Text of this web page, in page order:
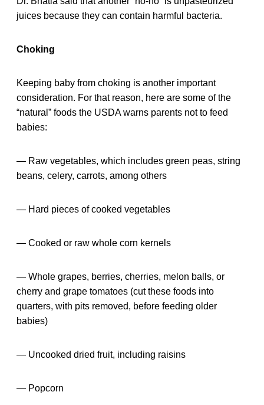
juices because they can contain harmful bacteria.
Choking
Keeping baby from choking is another important
consideration. For that reason, here are some of the
“natural” foods the USDA warns parents not to feed
babies:
— Raw vegetables, which includes green peas, string
beans, celery, carrots, among others
— Hard pieces of cooked vegetables
— Cooked or raw whole corn kernels
— Whole grapes, berries, cherries, melon balls, or
cherry and grape tomatoes (cut these foods into
quarters, with pits removed, before feeding older
babies)
— Uncooked dried fruit, including raisins
— Popcorn